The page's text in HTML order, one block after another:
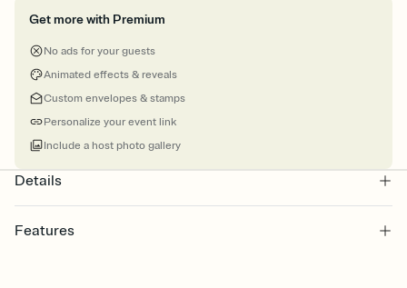
Get more with Premium
No ads for your guests
Animated effects & reveals
Custom envelopes & stamps
Personalize your event link
Include a host photo gallery
Details
Features